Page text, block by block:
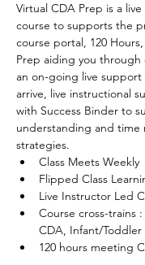
Virtual CDA Prep is a
course to supports the
course portal, 120
Prep aiding you through
an on-going live
arrive, live instructional
with Success Binder to
understanding and time
strategies.
Class Meets Weekly
Flipped Class
Live Instructor Led
Course cross-trains
CDA, Infant/
120 hours meeting